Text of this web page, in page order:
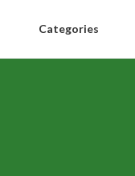
Categories